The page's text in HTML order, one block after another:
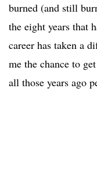
burned (and still
the eight years that
career has taken a
me the chance to
all those years ago